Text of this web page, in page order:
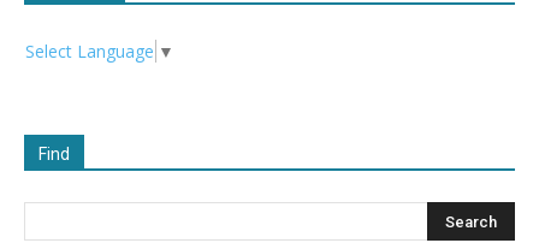
Select Language ▼
Find